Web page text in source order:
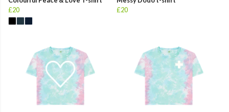
£20
£20